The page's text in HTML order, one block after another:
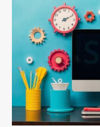
DIVERSE
DRIVES
TRAFFIC